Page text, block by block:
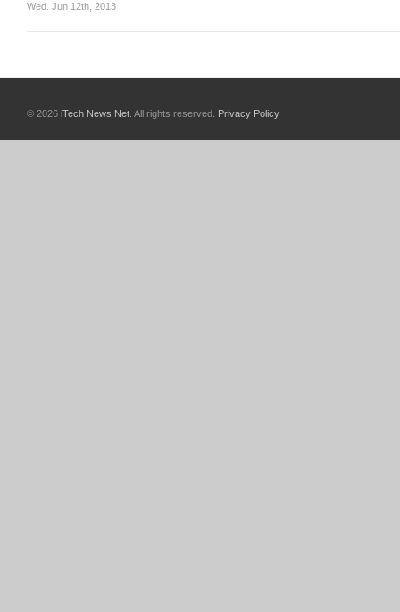
Wed. Jun 12th, 2013
© 2026 iTech News Net . All rights reserved. Privacy Policy